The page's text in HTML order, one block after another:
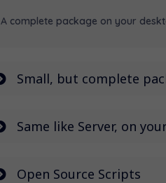
A complete package on your
Small, but complete
Same like Server, on
Open Source Scripts